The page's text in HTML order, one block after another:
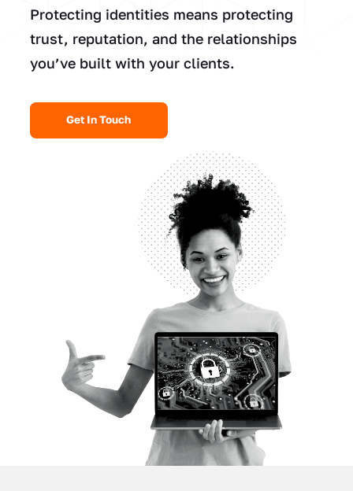
Protecting identities means protecting
trust, reputation, and the relationships
you’ve built with your clients.
Get In Touch